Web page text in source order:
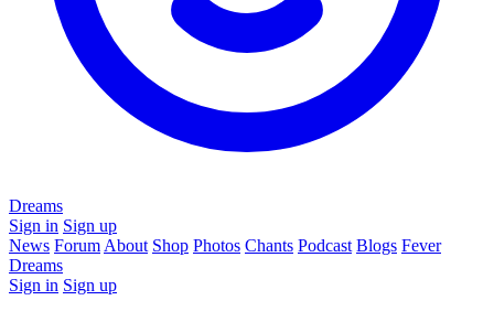
Dreams
Sign in Sign up
News Forum About Shop Photos Chants Podcast Blogs Fever
Dreams
Sign in Sign up